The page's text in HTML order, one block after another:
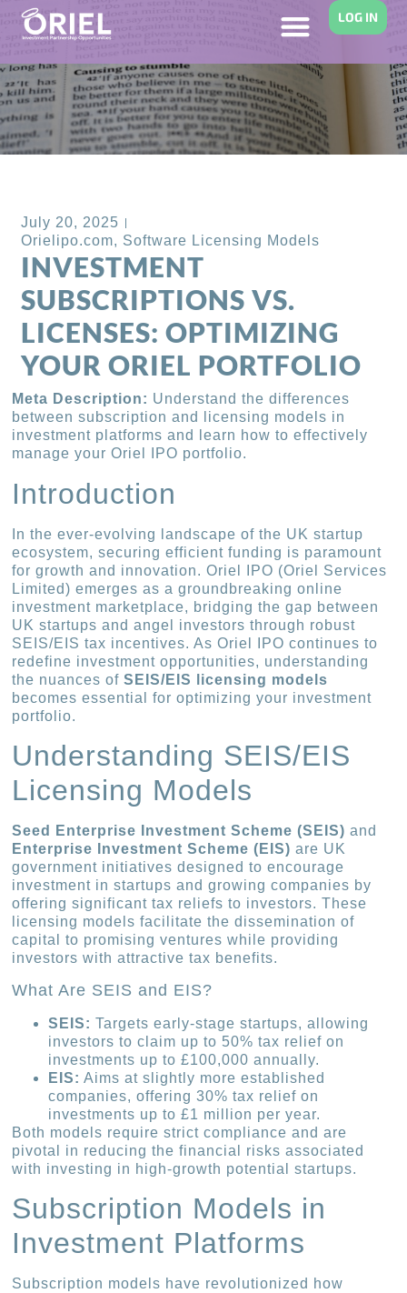
LOG IN
July 20, 2025
Orielipo.com, Software Licensing Models
INVESTMENT
SUBSCRIPTIONS VS.
LICENSES: OPTIMIZING
YOUR ORIEL PORTFOLIO
Meta Description: Understand the differences
between subscription and licensing models in
investment platforms and learn how to effectively
manage your Oriel IPO portfolio.
Introduction
In the ever-evolving landscape of the UK startup
ecosystem, securing efficient funding is paramount
for growth and innovation. Oriel IPO (Oriel Services
Limited) emerges as a groundbreaking online
investment marketplace, bridging the gap between
UK startups and angel investors through robust
SEIS/EIS tax incentives. As Oriel IPO continues to
redefine investment opportunities, understanding
the nuances ofSEIS/EIS licensing models
becomes essential for optimizing your investment
portfolio.
Understanding SEIS/EIS
Licensing Models
Seed Enterprise Investment Scheme (SEIS) and
Enterprise Investment Scheme (EIS) are UK
government initiatives designed to encourage
investment in startups and growing companies by
offering significant tax reliefs to investors. These
licensing models facilitate the dissemination of
capital to promising ventures while providing
investors with attractive tax benefits.
What Are SEIS and EIS?
SEIS: Targets early-stage startups, allowing
investors to claim up to 50% tax relief on
investments up to £100,000 annually.
EIS: Aims at slightly more established
companies, offering 30% tax relief on
investments up to £1 million per year.
Both models require strict compliance and are
pivotal in reducing the financial risks associated
with investing in high-growth potential startups.
Subscription Models in
Investment Platforms
Subscription models have revolutionized how